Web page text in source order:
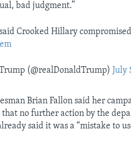
bad judgment.”
Crooked Hillary
(@realDonaldTrump) July
Brian Fallon said her
that no further action by the
said it was a “mistake to